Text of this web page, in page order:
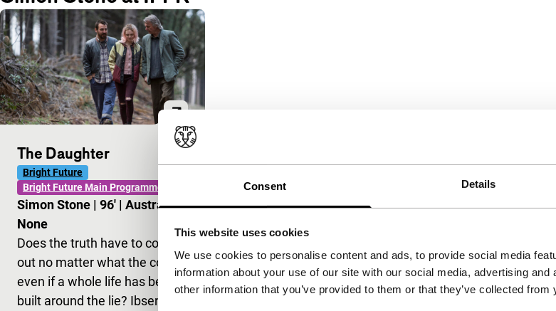
Consent Details
This website uses cookies
We use cookies to personalise content and ads, to provide social media
information about your use of our site with our social media, advertising
other information that you’ve provided to them or that they’ve collected
The Daughter
Bright Future
Bright Future Main Programme
Simon Stone | 96' | Australia|
None
Does the truth have to come
out no matter what the cost,
even if a whole life has been
built around the lie? Ibsen’s